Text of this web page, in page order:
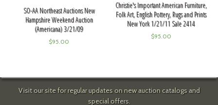
SO-AA Northeast Auctions New
Hampshire Weekend Auction
(Americana) 3/21/09
$95.00
Christie's Important American Furniture,
Folk Art, English Pottery, Rugs and Prints
New York 1/21/11 Sale 2414
$95.00
Visit our site for regular updates on new auction catalogs and
special offers.